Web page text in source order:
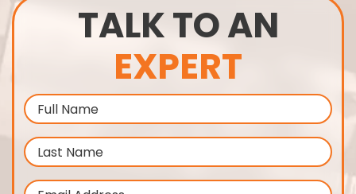
TALK TO AN
EXPERT